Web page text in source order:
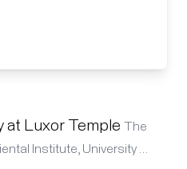
at Luxor Temple The
Institute, University …